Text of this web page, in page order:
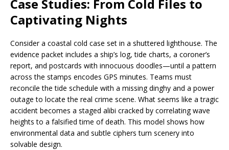
Case Studies: From Cold Files to
Captivating Nights
Consider a coastal cold case set in a shuttered lighthouse. The
evidence packet includes a ship’s log, tide charts, a coroner’s
report, and postcards with innocuous doodles—until a pattern
across the stamps encodes GPS minutes. Teams must
reconcile the tide schedule with a missing dinghy and a power
outage to locate the real crime scene. What seems like a tragic
accident becomes a staged alibi cracked by correlating wave
heights to a falsified time of death. This model shows how
environmental data and subtle ciphers turn scenery into
solvable design.